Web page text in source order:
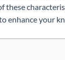
these
enhance your